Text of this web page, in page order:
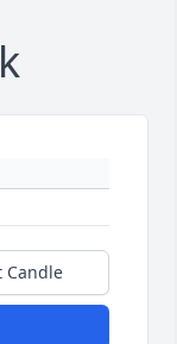
Candle